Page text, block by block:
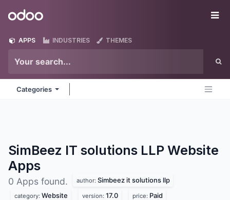
Odoo
APPS INDUSTRIES THEMES
Categories
SimBeez IT solutions LLP Website
Apps
0 Apps found. author: Simbeez it solutions llp
category: Website version: 17.0 price: Paid